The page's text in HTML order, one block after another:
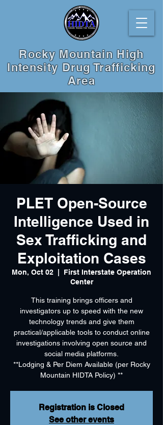
Rocky Mountain High
Intensity Drug Trafficking
Area
PLET Open-Source
Intelligence Used in
Sex Trafficking and
Exploitation Cases
Mon, Oct 02
First Interstate Operation
Center
This training brings officers and
investigators up to speed with the new
technology trends and give them
practical/applicable tools to conduct online
investigations involving open source and
social media platforms.
**Lodging & Per Diem Available (per Rocky
Mountain HIDTA Policy) **
Registration is Closed
See other events